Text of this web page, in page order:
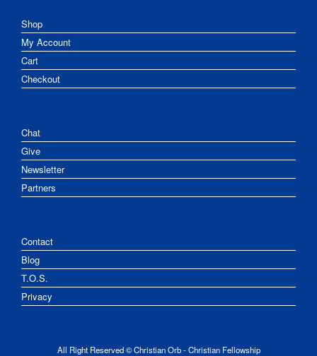
Shop
My Account
Cart
Checkout
Chat
Give
Newsletter
Partners
Contact
Blog
T.O.S.
Privacy
All Right Reserved © Christian Orb - Christian Fellowship